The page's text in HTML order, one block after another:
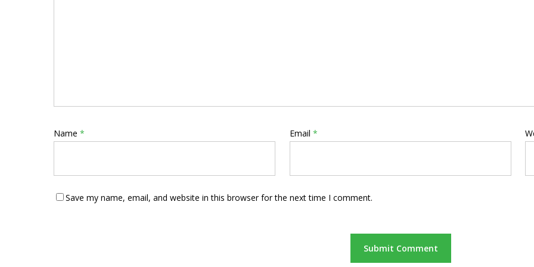
Name * Email *
Save my name, email, and website in this browser for the next time I comment.